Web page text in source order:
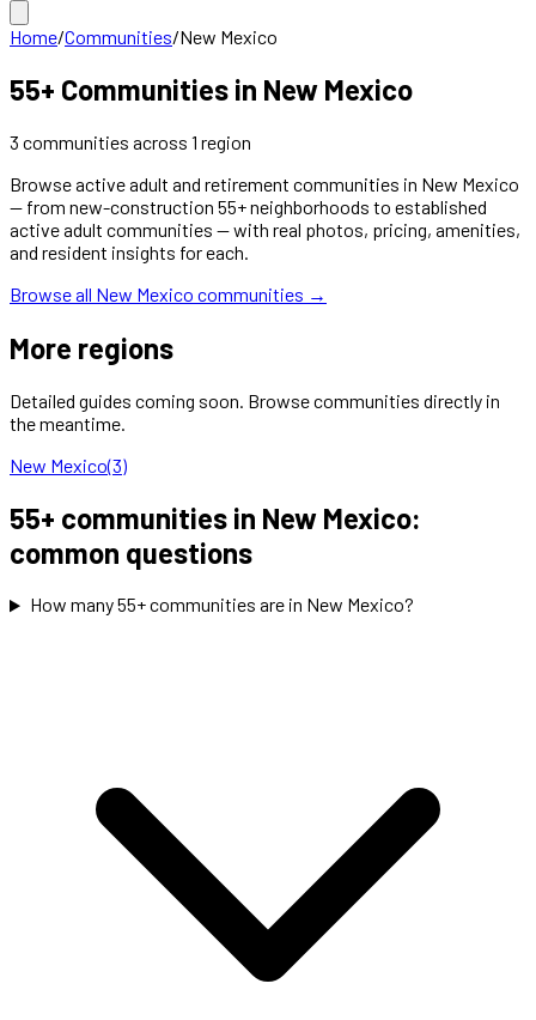
Home/Communities/New Mexico
55+ Communities in New Mexico
3 communities across 1 region
Browse active adult and retirement communities in New Mexico
— from new-construction 55+ neighborhoods to established
active adult communities — with real photos, pricing, amenities,
and resident insights for each.
Browse all New Mexico communities →
More regions
Detailed guides coming soon. Browse communities directly in
the meantime.
New Mexico(3)
55+ communities in New Mexico:
common questions
How many 55+ communities are in New Mexico?